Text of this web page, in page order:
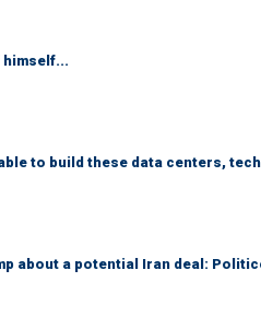
himself...
to build these data centers,
about a potential Iran deal: